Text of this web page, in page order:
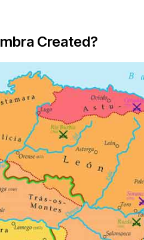
Created?